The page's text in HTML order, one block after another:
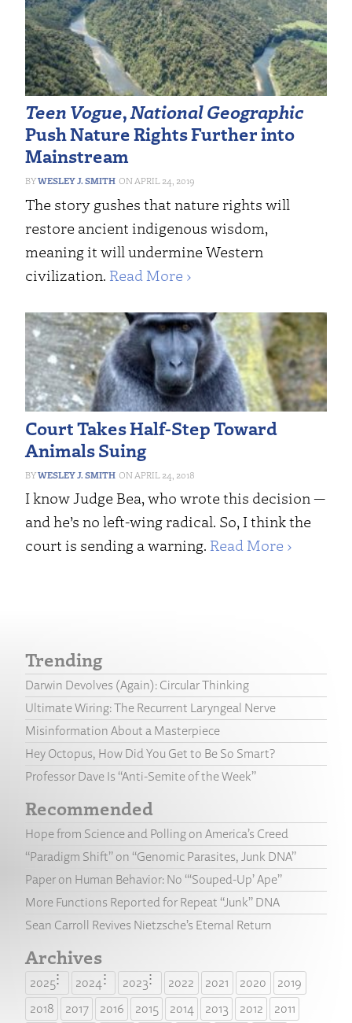
Teen Vogue,National Geographic
Push Nature Rights Further into
Mainstream
WESLEY J. SMITH APRIL 24, 2019
The story gushes that nature rights will
restore ancient indigenous wisdom,
meaning it will undermine Western
civilization. Read More ›
Court Takes Half-Step Toward
Animals Suing
WESLEY J. SMITH APRIL 24, 2018
I know Judge Bea, who wrote this decision —
and he’s no left-wing radical. So, I think the
court is sending a warning. Read More ›
Trending
Darwin Devolves (Again): Circular Thinking
Ultimate Wiring: The Recurrent Laryngeal Nerve
Misinformation About a Masterpiece
Hey Octopus, How Did You Get to Be So Smart?
Professor Dave Is “Anti-Semite of the Week”
Recommended
Hope from Science and Polling on America’s Creed
“Paradigm Shift” on “Genomic Parasites, Junk DNA”
Paper on Human Behavior: No “‘Souped-Up’ Ape”
More Functions Reported for Repeat “Junk” DNA
Sean Carroll Revives Nietzsche’s Eternal Return
Archives
2025 2024 2023 2022 2021 2020
2019
2018
2017 2016 2015 2014 2013 2012
2011